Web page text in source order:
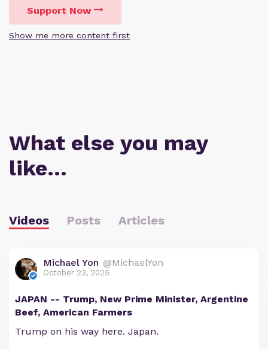
Support Now
Show me more content first
What else you may
like…
Videos Posts Articles
Michael Yon @MichaelYon
October 23, 2025
JAPAN -- Trump, New Prime Minister, Argentine
Beef, American Farmers
Trump on his way here. Japan.